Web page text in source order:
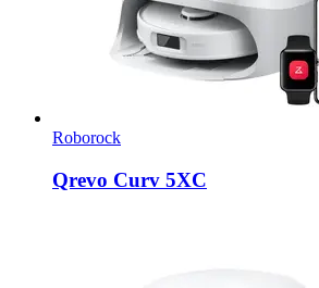
Roborock
Qrevo Curv 5XC